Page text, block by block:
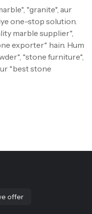
*granite*, aur
one-stop solution.
marble supplier*,
exporter* hain. Hum
*stone furniture*,
*best stone
offer